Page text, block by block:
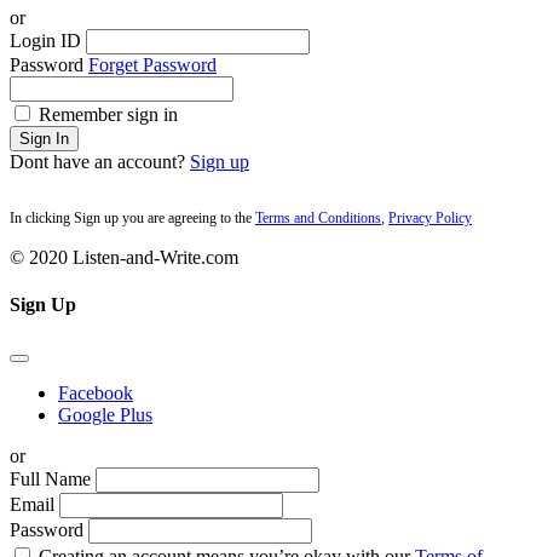
or
Login ID
Password Forget Password
Remember sign in
Sign In
Dont have an account? Sign up
In clicking Sign up you are agreeing to the Terms and Conditions Privacy Policy
© 2020 Listen-and-Write.com
Sign Up
Facebook
Google Plus
or
Full Name
Email
Password